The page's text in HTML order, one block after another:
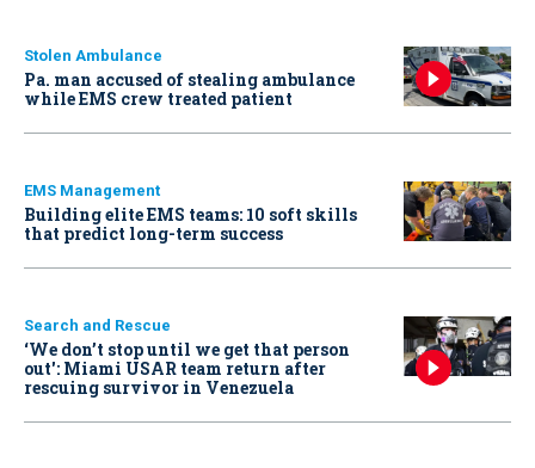
Stolen Ambulance
Pa. man accused of stealing ambulance
while EMS crew treated patient
EMS Management
Building elite EMS teams: 10 soft skills
that predict long-term success
Search and Rescue
‘We don’t stop until we get that person
out': Miami USAR team return after
rescuing survivor in Venezuela